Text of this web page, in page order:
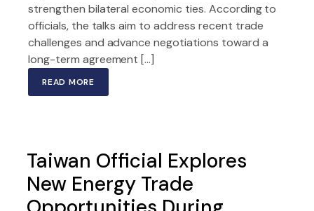
strengthen bilateral economic ties. According to
officials, the talks aim to address recent trade
challenges and advance negotiations toward a
long-term agreement […]
READ MORE
Taiwan Official Explores
New Energy Trade